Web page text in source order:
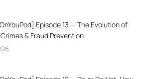
Episode 13 — The Evolution of
& Fraud Prevention